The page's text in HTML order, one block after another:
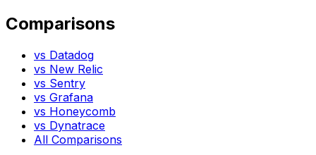
Comparisons
vs Datadog
vs New Relic
vs Sentry
vs Grafana
vs Honeycomb
vs Dynatrace
All Comparisons